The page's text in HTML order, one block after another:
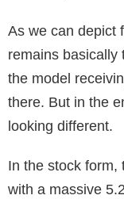
As we can depict
remains basically
the model
there. But in the
looking different.
In the stock form,
with a massive